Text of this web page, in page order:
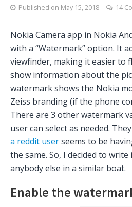
Published on May 15, 2018 14
Nokia Camera app in Nokia
with a “Watermark” option. It
viewfinder, making it easier to
show information about the
watermark shows the Nokia
Zeiss branding (if the phone
There are 3 other watermark
user can select as needed.
a reddit userseems to be
the same. So, I decided to
anybody else in a similar boat.
Enable the